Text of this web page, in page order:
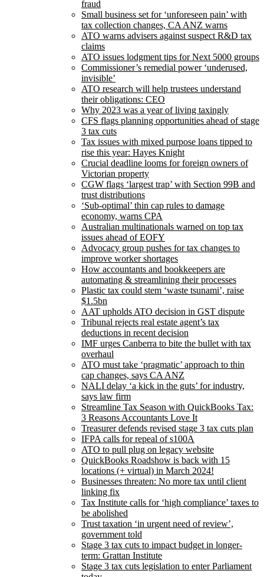
fraud
Small business set for ‘unforeseen pain’ with
tax collection changes, CA ANZ warns
ATO warns advisers against suspect R&D tax
claims
ATO issues lodgment tips for Next 5000 groups
Commissioner’s remedial power ‘underused,
invisible’
ATO research will help trustees understand
their obligations: CEO
Why 2023 was a year of living taxingly
CFS flags planning opportunities ahead of stage
3 tax cuts
Tax issues with mixed purpose loans tipped to
rise this year: Hayes Knight
Crucial deadline looms for foreign owners of
Victorian property
CGW flags ‘largest trap’ with Section 99B and
trust distributions
‘Sub-optimal’ thin cap rules to damage
economy, warns CPA
Australian multinationals warned on top tax
issues ahead of EOFY
Advocacy group pushes for tax changes to
improve worker shortages
How accountants and bookkeepers are
automating & streamlining their processes
Plastic tax could stem ‘waste tsunami’, raise
$1.5bn
AAT upholds ATO decision in GST dispute
Tribunal rejects real estate agent’s tax
deductions in recent decision
IMF urges Canberra to bite the bullet with tax
overhaul
ATO must take ‘pragmatic’ approach to thin
cap changes, says CA ANZ
NALI delay ‘a kick in the guts’ for industry,
says law firm
Streamline Tax Season with QuickBooks Tax:
3 Reasons Accountants Love It
Treasurer defends revised stage 3 tax cuts plan
IFPA calls for repeal of s100A
ATO to pull plug on legacy website
QuickBooks Roadshow is back with 15
locations (+ virtual) in March 2024!
Businesses threaten: No more tax until client
linking fix
Tax Institute calls for ‘high compliance’ taxes to
be abolished
Trust taxation ‘in urgent need of review’,
government told
Stage 3 tax cuts to impact budget in longer-
term: Grattan Institute
Stage 3 tax cuts legislation to enter Parliament